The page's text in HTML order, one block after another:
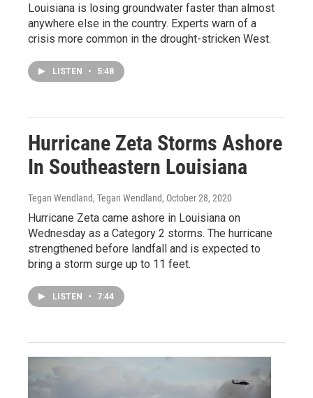
Louisiana is losing groundwater faster than almost
anywhere else in the country. Experts warn of a
crisis more common in the drought-stricken West.
LISTEN • 5:48
Hurricane Zeta Storms Ashore
In Southeastern Louisiana
Tegan Wendland, Tegan Wendland, October 28, 2020
Hurricane Zeta came ashore in Louisiana on
Wednesday as a Category 2 storms. The hurricane
strengthened before landfall and is expected to
bring a storm surge up to 11 feet.
LISTEN • 7:44